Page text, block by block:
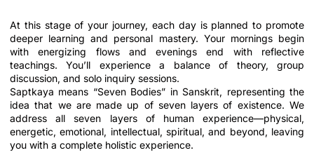
At this stage of your journey, each day is planned to promote
deeper learning and personal mastery. Your mornings begin
with energizing flows and evenings end with reflective
teachings. You’ll experience a balance of theory, group
discussion, and solo inquiry sessions.
Saptkaya means “Seven Bodies” in Sanskrit, representing the
idea that we are made up of seven layers of existence. We
address all seven layers of human experience—physical,
energetic, emotional, intellectual, spiritual, and beyond, leaving
you with a complete holistic experience.